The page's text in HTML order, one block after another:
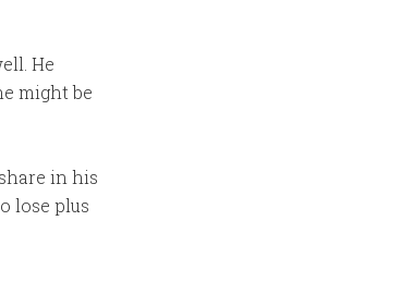
He
might be
in his
lose plus